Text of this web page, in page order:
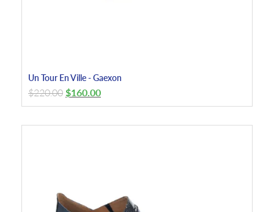
Un Tour En Ville - Gaexon
$220.00 $160.00